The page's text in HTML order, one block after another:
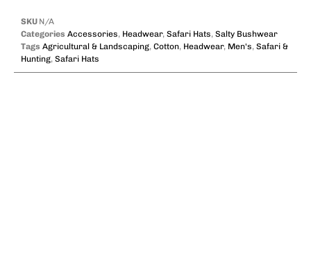
SKU N/A
Categories Accessories, Headwear, Safari Hats, Salty Bushwear
Tags Agricultural & Landscaping, Cotton, Headwear, Men's, Safari &
Hunting, Safari Hats